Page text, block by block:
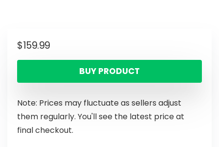
$159.99
BUY PRODUCT
Note: Prices may fluctuate as sellers adjust
them regularly. You'll see the latest price at
final checkout.